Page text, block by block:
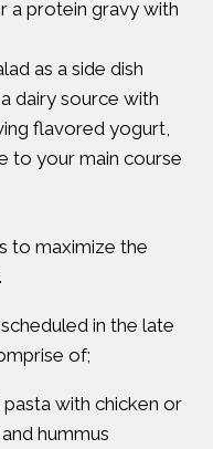
a protein gravy with
as a side dish
dairy source with
flavored yogurt,
to your main course
to maximize the
in the late
of;
with chicken or
hummus